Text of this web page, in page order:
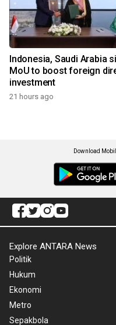
Indonesia, Saudi Arabia
MoU to boost foreign
investment
21 hours ago
Download
Explore ANTARA News
Politik
Hukum
Ekonomi
Metro
Sepakbola